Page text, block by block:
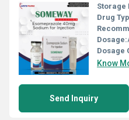
Storage
Drug
Dosage:
Dosage
Know
Send Inquiry